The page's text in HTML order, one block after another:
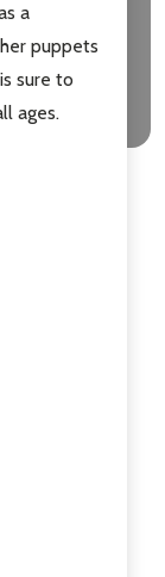
a
puppets
sure to
ages.